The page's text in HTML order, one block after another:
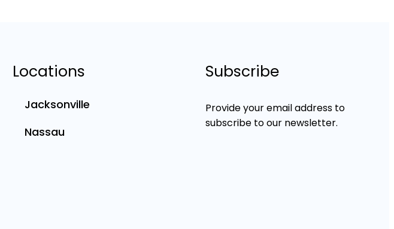
Locations
Jacksonville
Nassau
Subscribe
Provide your email address to
subscribe to our newsletter.